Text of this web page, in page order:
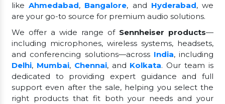
likeAhmedabad, Bangalore, and Hyderabad, we
are your go-to source for premium audio solutions.
We offer a wide range of Sennheiser products—
including microphones, wireless systems, headsets,
and conferencing solutions—across India, including
Delhi, Mumbai, Chennai, and Kolkata. Our team is
dedicated to providing expert guidance and full
support even after the sale, helping you select the
right products that fit both your needs and your